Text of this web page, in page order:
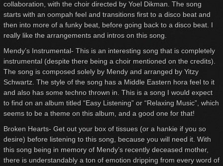
collaboration, with the choir directed by Yoel Dikman. The song
starts with an oompah feel and transitions first to a disco beat and
then into more of a funky beat, before going back to a disco beat. I
really like the arrangements and intros on this song.
Mendy’s Instrumental- This is an interesting song that is completely
instrumental (despite there being a choir mentioned on the credits).
The song is composed solely by Mendy and arranged by Yitzy
Schwartz. The style of the song has a Middle Eastern hora feel to it
and also has some techno thrown in. This is a song I would expect
to find on an album titled “Easy Listening” or “Relaxing Music”, which
seems to be a theme on this album, and a good one for that!
Broken Hearts- Get out your box of tissues (or a hankie if you so
desire) before listening to this song, because you will need it. With
this song being in memory of Mendy’s recently deceased mother,
there is understandably a ton of emotion dripping from every word of